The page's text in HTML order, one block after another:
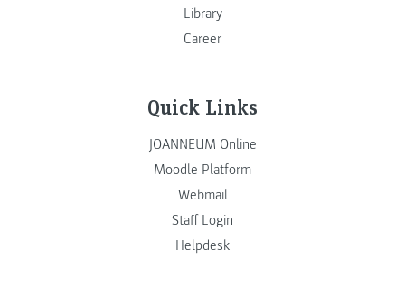
Library
Career
Quick Links
JOANNEUM Online
Moodle Platform
Webmail
Staff Login
Helpdesk